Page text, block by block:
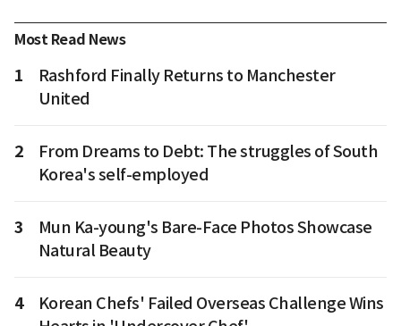
Most Read News
1
Rashford Finally Returns to Manchester
United
2
From Dreams to Debt: The struggles of South
Korea's self-employed
3
Mun Ka-young's Bare-Face Photos Showcase
Natural Beauty
4
Korean Chefs' Failed Overseas Challenge Wins